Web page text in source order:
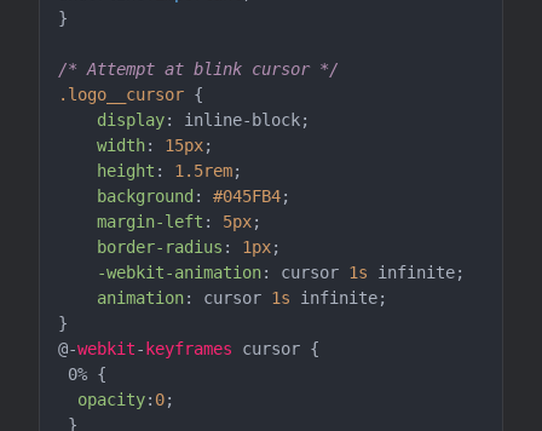
}
/* Attempt at blink cursor */
.logo__cursor {
display: inline-block;
width: 15px;
height : 1.5rem;
background : #045FB4;
margin-left : 5px;
border-radius : 1px;
-webkit-animation: cursor 1s infinite;
animation: cursor 1s infinite;
}
@-webkit- keyframes cursor {
opacity: 0;